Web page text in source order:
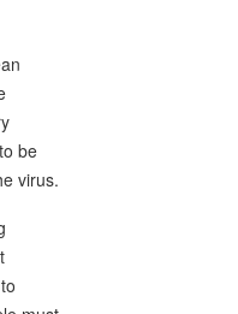
be
virus.